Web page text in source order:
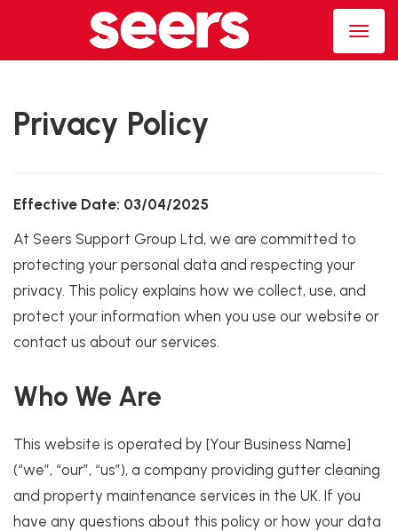
Privacy Policy
Effective Date: 03/04/2025
At Seers Support Group Ltd, we are committed to
protecting your personal data and respecting your
privacy. This policy explains how we collect, use, and
protect your information when you use our website or
contact us about our services.
Who We Are
This website is operated by [Your Business Name]
(“we”, “our”, “us”), a company providing gutter cleaning
and property maintenance services in the UK. If you
have any questions about this policy or how your data